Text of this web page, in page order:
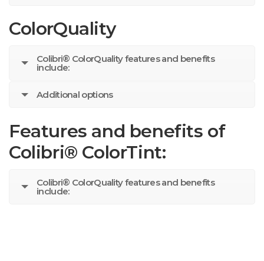
ColorQuality
Colibri® ColorQuality features and benefits
include:
Additional options
Features and benefits of
Colibri® ColorTint:
Colibri® ColorQuality features and benefits
include: